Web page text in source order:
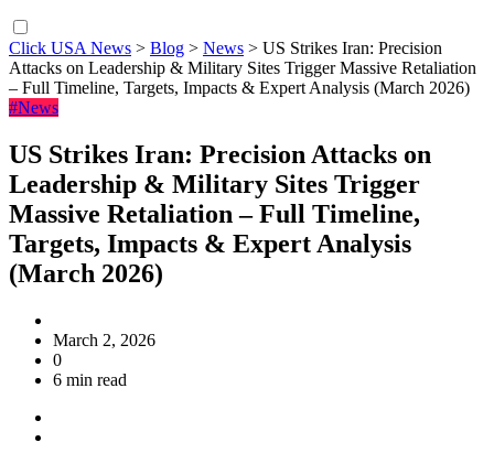
Click USA News > Blog > News > US Strikes Iran: Precision
Attacks on Leadership & Military Sites Trigger Massive Retaliation
– Full Timeline, Targets, Impacts & Expert Analysis (March 2026)
#News
US Strikes Iran: Precision Attacks on
Leadership & Military Sites Trigger
Massive Retaliation – Full Timeline,
Targets, Impacts & Expert Analysis
(March 2026)
March 2, 2026
0
6 min read